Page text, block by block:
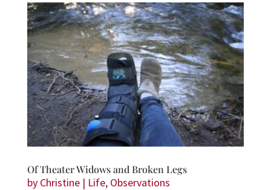
Of Theater Widows and Broken Legs
by Christine| Life, Observations